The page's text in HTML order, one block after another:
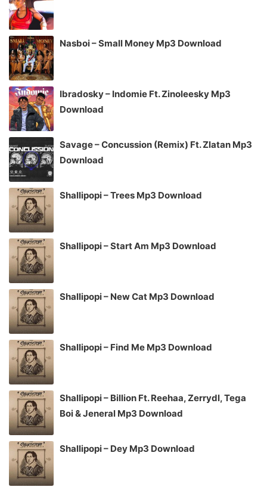
Nasboi – Small Money Mp3 Download
Ibradosky – Indomie Ft. Zinoleesky Mp3
Download
Savage – Concussion (Remix) Ft. Zlatan Mp3
Download
Shallipopi – Trees Mp3 Download
Shallipopi – Start Am Mp3 Download
Shallipopi – New Cat Mp3 Download
Shallipopi – Find Me Mp3 Download
Shallipopi – Billion Ft. Reehaa, Zerrydl, Tega
Boi & Jeneral Mp3 Download
Shallipopi – Dey Mp3 Download